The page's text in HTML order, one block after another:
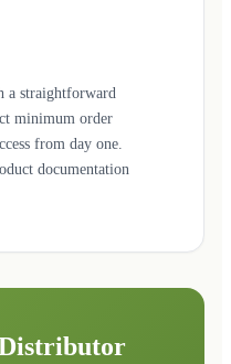
a straightforward
minimum order
from day one.
documentation